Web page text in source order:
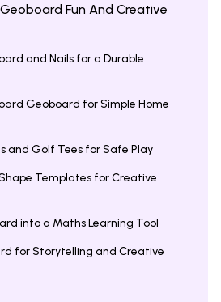
Fun And Creative
and Nails for a Durable
Geoboard for Simple Home
and Golf Tees for Safe Play
Templates for Creative
into a Maths Learning Tool
for Storytelling and Creative